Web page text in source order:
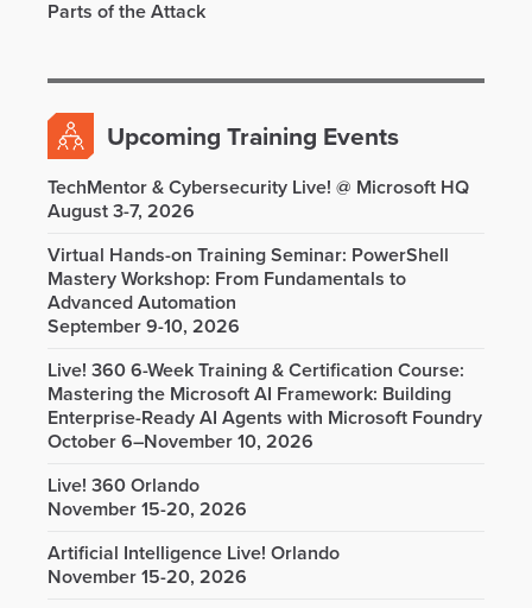
Parts of the Attack
Upcoming Training Events
TechMentor & Cybersecurity Live! @ Microsoft HQ
August 3-7, 2026
Virtual Hands-on Training Seminar: PowerShell
Mastery Workshop: From Fundamentals to
Advanced Automation
September 9-10, 2026
Live! 360 6-Week Training & Certification Course:
Mastering the Microsoft AI Framework: Building
Enterprise-Ready AI Agents with Microsoft Foundry
October 6–November 10, 2026
Live! 360 Orlando
November 15-20, 2026
Artificial Intelligence Live! Orlando
November 15-20, 2026